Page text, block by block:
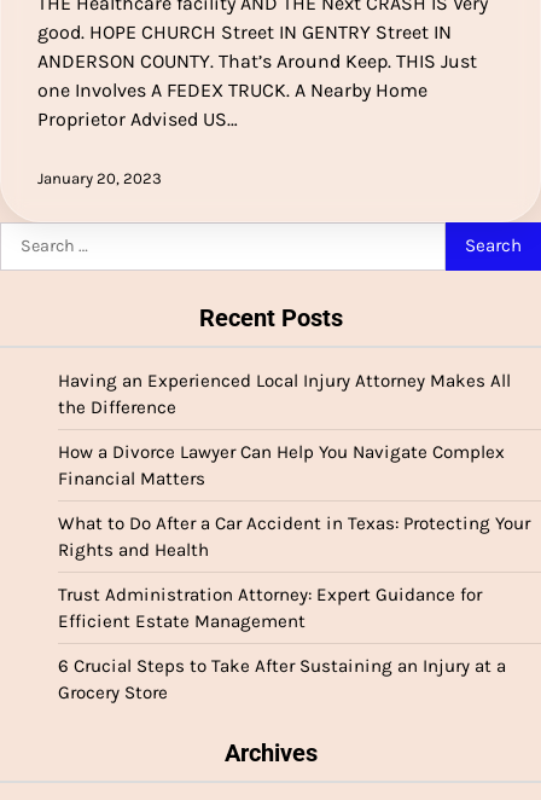
good. HOPE CHURCH Street IN GENTRY Street IN
ANDERSON COUNTY. That’s Around Keep. THIS Just
one Involves A FEDEX TRUCK. A Nearby Home
Proprietor Advised US…
January 20, 2023
Recent Posts
Having an Experienced Local Injury Attorney Makes All
the Difference
How a Divorce Lawyer Can Help You Navigate Complex
Financial Matters
What to Do After a Car Accident in Texas: Protecting Your
Rights and Health
Trust Administration Attorney: Expert Guidance for
Efficient Estate Management
6 Crucial Steps to Take After Sustaining an Injury at a
Grocery Store
Archives